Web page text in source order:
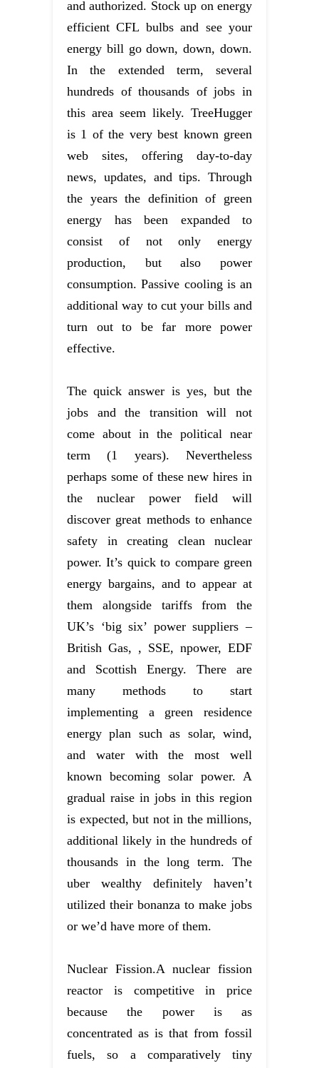
and authorized. Stock up on energy
efficient CFL bulbs and see your
energy bill go down, down, down.
In the extended term, several
hundreds of thousands of jobs in
this area seem likely. TreeHugger
is 1 of the very best known green
web sites, offering day-to-day
news, updates, and tips. Through
the years the definition of green
energy has been expanded to
consist of not only energy
production, but also power
consumption. Passive cooling is an
additional way to cut your bills and
turn out to be far more power
effective.
The quick answer is yes, but the
jobs and the transition will not
come about in the political near
term (1 years). Nevertheless
perhaps some of these new hires in
the nuclear power field will
discover great methods to enhance
safety in creating clean nuclear
power. It’s quick to compare green
energy bargains, and to appear at
them alongside tariffs from the
UK’s ‘big six’ power suppliers –
British Gas, , SSE, npower, EDF
and Scottish Energy. There are
many methods to start
implementing a green residence
energy plan such as solar, wind,
and water with the most well
known becoming solar power. A
gradual raise in jobs in this region
is expected, but not in the millions,
additional likely in the hundreds of
thousands in the long term. The
uber wealthy definitely haven’t
utilized their bonanza to make jobs
or we’d have more of them.
Nuclear Fission.A nuclear fission
reactor is competitive in price
because the power is as
concentrated as is that from fossil
fuels, so a comparatively tiny